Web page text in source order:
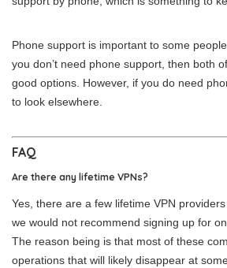
Phone support is important to some
you don’t need phone support, then both
good options. However, if you do need
to look elsewhere.
FAQ
Are there any lifetime VPNs?
Yes, there are a few lifetime VPN
we would not recommend signing up for
The reason being is that most of these
operations that will likely disappear at